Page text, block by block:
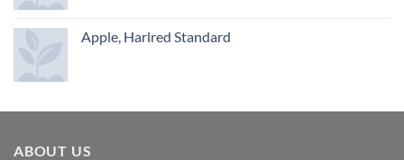
Apple, Harlred Standard
ABOUT US